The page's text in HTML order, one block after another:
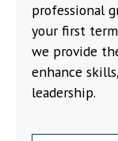
professional
your first
we provide
enhance
leadership.